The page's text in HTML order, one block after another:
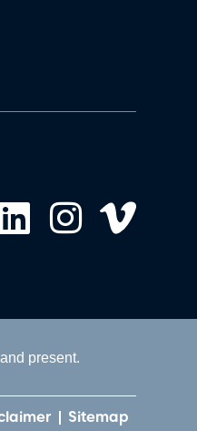
present.
Sitemap